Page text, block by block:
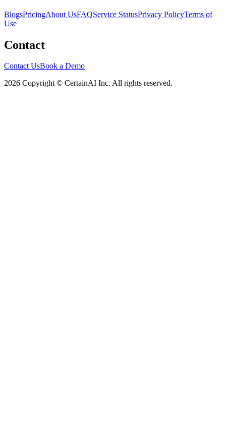
BlogsPricingAbout UsFAQService StatusPrivacy PolicyTerms of
Use
Contact
Contact UsBook a Demo
2026 Copyright © CertainAI Inc. All rights reserved.